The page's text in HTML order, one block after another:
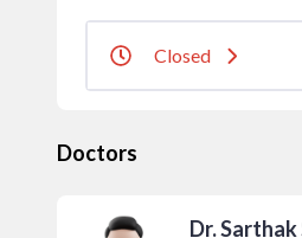
Closed
Doctors
Dr. Sarthak